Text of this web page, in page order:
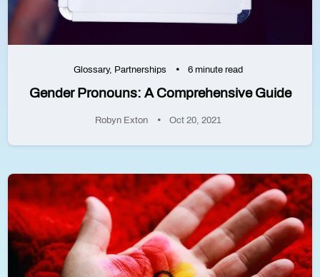
Glossary, Partnerships 6 minute read
Gender Pronouns: A Comprehensive Guide
Robyn Exton Oct 20, 2021